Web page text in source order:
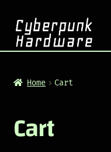
Home Cart
Cart